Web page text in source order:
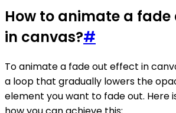
How to animate a
in canvas?#
To animate a fade out effect in
a loop that gradually lowers the
element you want to fade out. Here